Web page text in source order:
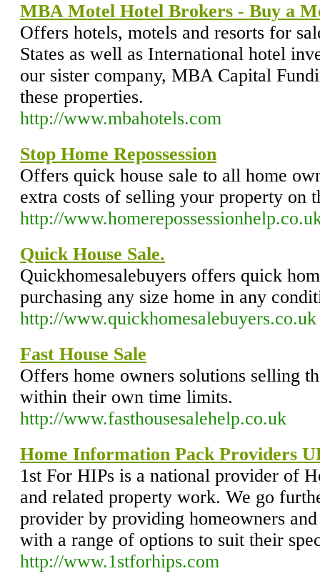
MBA Motel Hotel Brokers - Buy a
Offers hotels, motels and resorts for
States as well as International hotel
our sister company, MBA Capital
these properties.
http://www.mbahotels.com
Stop Home Repossession
Offers quick house sale to all home
extra costs of selling your property on
http://
Quick House Sale.
Quickhomesalebuyers offers quick
purchasing any size home in any
http://www.quickhomesalebuyers.co.uk
Fast House Sale
Offers home owners solutions selling
within their own time limits.
http://www.fasthousesalehelp.co.uk
Home Information Pack Providers
1st For HIPs is a national provider of
and related property work. We go
provider by providing homeowners
with a range of options to suit their
http://www.1stforhips.com